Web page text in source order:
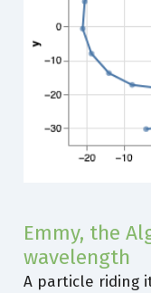
Emmy, the
wavelength
A particle riding